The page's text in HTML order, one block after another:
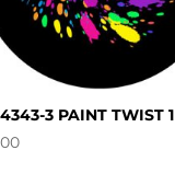
3 PAINT TWIST 1